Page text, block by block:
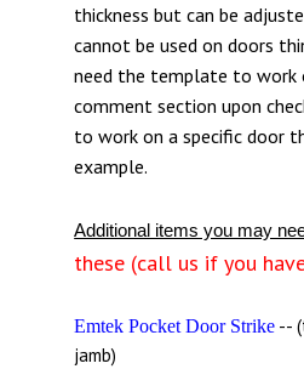
thickness but can be
cannot be used on doors
need the template to work
comment section upon
to work on a specific door
example.
Additional items you may
these (call us if you
Emtek Pocket Door Strike --
jamb)